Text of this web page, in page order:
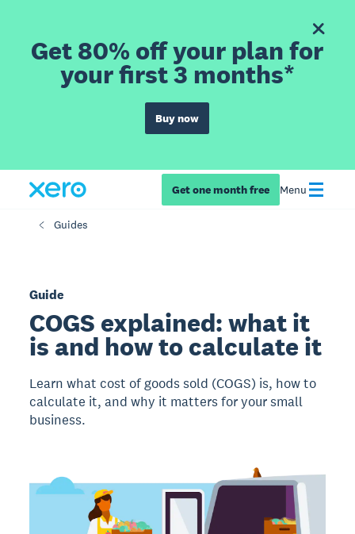
Get 80% off your plan for
your first 3 months*
Buy now
Get one month free Menu
Guides
Guide
COGS explained: what it
is and how to calculate it
Learn what cost of goods sold (COGS) is, how to
calculate it, and why it matters for your small
business.